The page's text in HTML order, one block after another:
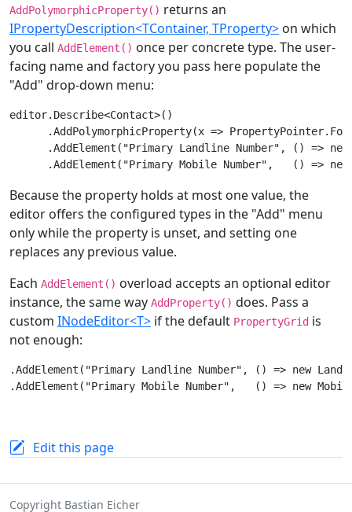
AddPolymorphicProperty() returns an
IPropertyDescription<TContainer, TProperty> on which
you call AddElement() once per concrete type. The user-
facing name and factory you pass here populate the
"Add" drop-down menu:
editor.Describe<Contact>()
.AddPolymorphicProperty(x =>
.AddElement("Primary Landline Number", () =>
Because the property holds at most one value, the
editor offers the configured types in the "Add" menu
only while the property is unset, and setting one
replaces any previous value.
Each AddElement() overload accepts an optional editor
instance, the same way AddProperty() does. Pass a
custom INodeEditor<T> if the default PropertyGrid is
not enough:
.AddElement("Primary Landline Number", () => new
Edit this page
Copyright Bastian Eicher